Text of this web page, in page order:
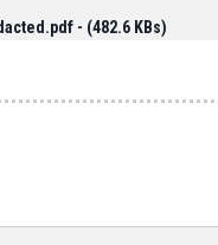
- (482.6 KBs)